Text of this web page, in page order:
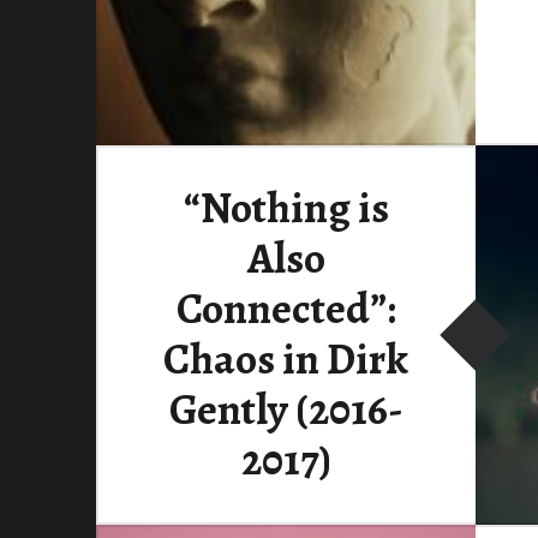
“Nothing is
Also
Connected”:
Chaos in Dirk
Gently (2016-
2017)